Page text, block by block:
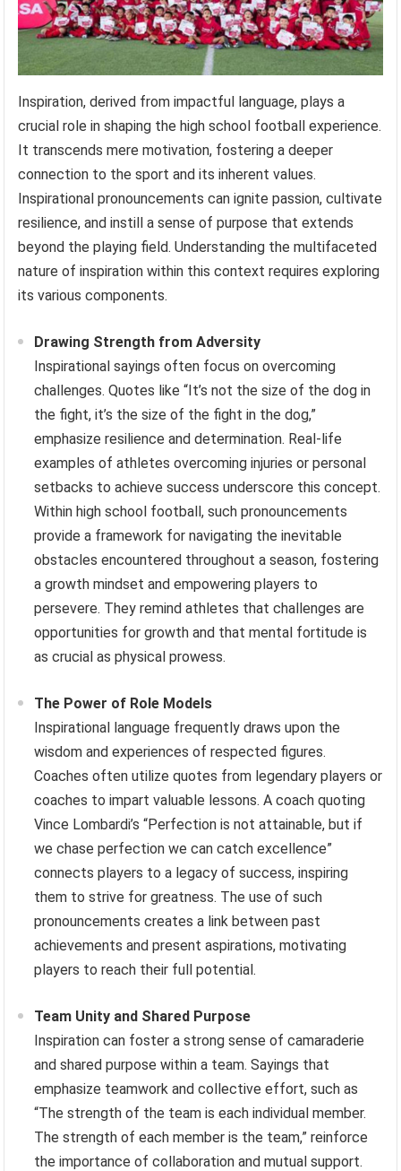
Inspiration, derived from impactful language, plays a
crucial role in shaping the high school football experience.
It transcends mere motivation, fostering a deeper
connection to the sport and its inherent values.
Inspirational pronouncements can ignite passion, cultivate
resilience, and instill a sense of purpose that extends
beyond the playing field. Understanding the multifaceted
nature of inspiration within this context requires exploring
its various components.
Drawing Strength from Adversity
Inspirational sayings often focus on overcoming
challenges. Quotes like “It’s not the size of the dog in
the fight, it’s the size of the fight in the dog,”
emphasize resilience and determination. Real-life
examples of athletes overcoming injuries or personal
setbacks to achieve success underscore this concept.
Within high school football, such pronouncements
provide a framework for navigating the inevitable
obstacles encountered throughout a season, fostering
a growth mindset and empowering players to
persevere. They remind athletes that challenges are
opportunities for growth and that mental fortitude is
as crucial as physical prowess.
The Power of Role Models
Inspirational language frequently draws upon the
wisdom and experiences of respected figures.
Coaches often utilize quotes from legendary players or
coaches to impart valuable lessons. A coach quoting
Vince Lombardi’s “Perfection is not attainable, but if
we chase perfection we can catch excellence”
connects players to a legacy of success, inspiring
them to strive for greatness. The use of such
pronouncements creates a link between past
achievements and present aspirations, motivating
players to reach their full potential.
Team Unity and Shared Purpose
Inspiration can foster a strong sense of camaraderie
and shared purpose within a team. Sayings that
emphasize teamwork and collective effort, such as
“The strength of the team is each individual member.
The strength of each member is the team,” reinforce
the importance of collaboration and mutual support.